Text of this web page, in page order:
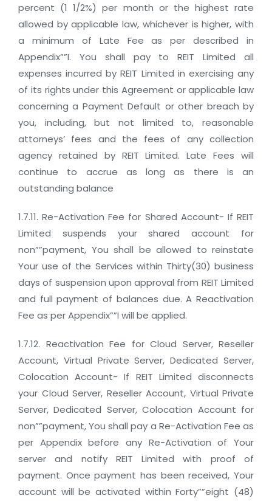
percent (1 1/2%) per month or the highest rate
allowed by applicable law, whichever is higher, with
a minimum of Late Fee as per described in
Appendix””I. You shall pay to REIT Limited all
expenses incurred by REIT Limited in exercising any
of its rights under this Agreement or applicable law
concerning a Payment Default or other breach by
you, including, but not limited to, reasonable
attorneys’ fees and the fees of any collection
agency retained by REIT Limited. Late Fees will
continue to accrue as long as there is an
outstanding balance
1.7.11. Re-Activation Fee for Shared Account- If REIT
Limited suspends your shared account for
non””payment, You shall be allowed to reinstate
Your use of the Services within Thirty(30) business
days of suspension upon approval from REIT Limited
and full payment of balances due. A Reactivation
Fee as per Appendix””I will be applied.
1.7.12. Reactivation Fee for Cloud Server, Reseller
Account, Virtual Private Server, Dedicated Server,
Colocation Account- If REIT Limited disconnects
your Cloud Server, Reseller Account, Virtual Private
Server, Dedicated Server, Colocation Account for
non””payment, You shall pay a Re-Activation Fee as
per Appendix before any Re-Activation of Your
server and notify REIT Limited with proof of
payment. Once payment has been received, Your
account will be activated within Forty””eight (48)